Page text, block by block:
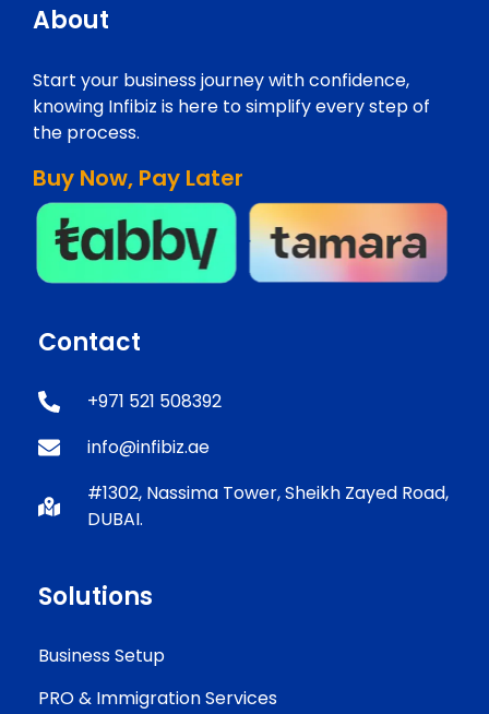
About
Start your business journey with confidence,
knowing Infibiz is here to simplify every step of
the process.
Buy Now, Pay Later
Contact
+971 521 508392
info@infibiz.ae
#1302, Nassima Tower, Sheikh Zayed Road,
DUBAI.
Solutions
Business Setup
PRO & Immigration Services